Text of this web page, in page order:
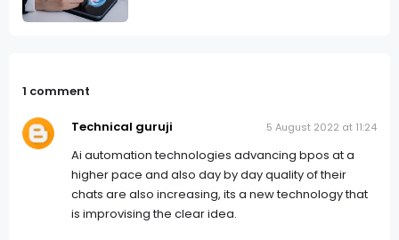
1 comment
Technical guruji 5 August 2022 at 11:24
Ai automation technologies advancing bpos at a
higher pace and also day by day quality of their
chats are also increasing, its a new technology that
is improvising the clear idea.